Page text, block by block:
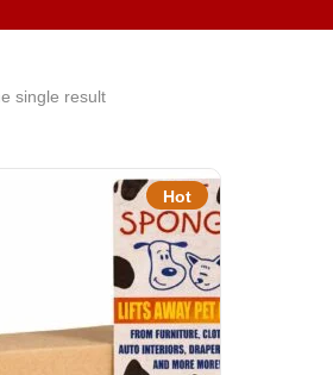
single result
Hot